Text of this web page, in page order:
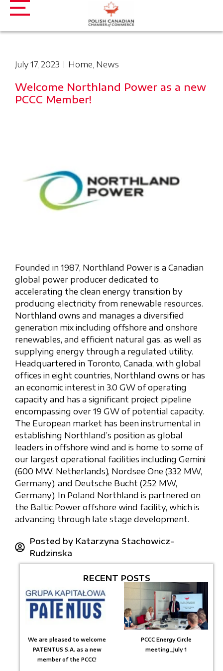
July 17, 2023 Home, News
Welcome Northland Power as a new
PCCC Member!
Founded in 1987, Northland Power is a Canadian
global power producer dedicated to
accelerating the clean energy transition by
producing electricity from renewable resources.
Northland owns and manages a diversified
generation mix including offshore and onshore
renewables, and efficient natural gas, as well as
supplying energy through a regulated utility.
Headquartered in Toronto, Canada, with global
offices in eight countries, Northland owns or has
an economic interest in 3.0 GW of operating
capacity and has a significant project pipeline
encompassing over 19 GW of potential capacity.
The European market has been instrumental in
establishing Northland’s position as global
leaders in offshore wind and is home to some of
our largest operational facilities including Gemini
(600 MW, Netherlands), Nordsee One (332 MW,
Germany), and Deutsche Bucht (252 MW,
Germany). In Poland Northland is partnered on
the Baltic Power offshore wind facility, which is
advancing through late stage development.
Posted by Katarzyna Stachowicz-
Rudzinska
RECENT POSTS
We are pleased to welcome
PATENTUS S.A. as a new
member of the PCCC!
PCCC Energy Circle
meeting_July 1